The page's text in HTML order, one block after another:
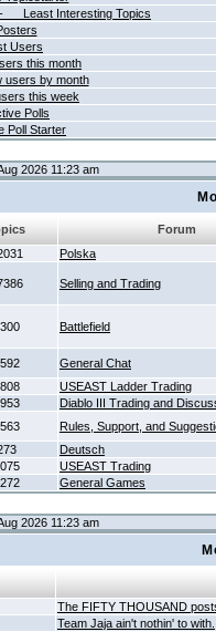
Least Interesting Topics
Users
this month
users by month
this week
Polls
Poll Starter
2026 11:23 am
Forum
Polska
Selling and Trading
Battlefield
General Chat
USEAST Ladder Trading
Diablo III Trading and
Rules, Support, and
Deutsch
USEAST Trading
General Games
2026 11:23 am
The FIFTY THOUSAND
Team Jaja ain't nothin' to with.